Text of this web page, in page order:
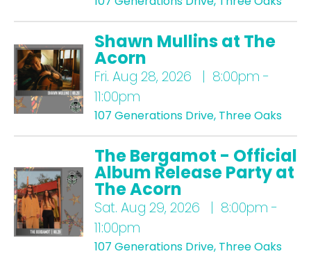
Shawn Mullins at The
Acorn
Fri. Aug 28, 2026 | 8:00pm -
11:00pm
107 Generations Drive, Three Oaks
The Bergamot - Official
Album Release Party at
The Acorn
Sat. Aug 29, 2026 | 8:00pm -
11:00pm
107 Generations Drive, Three Oaks